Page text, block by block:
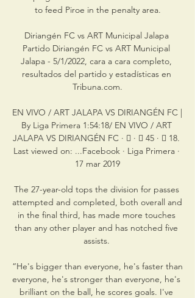
to feed Piroe in the penalty area.
Diriangén FC vs ART Municipal Jalapa
Partido Diriangén FC vs ART Municipal
Jalapa - 5/1/2022, cara a cara completo,
resultados del partido y estadísticas en
Tribuna.com.
EN VIVO / ART JALAPA VS DIRIANGÉN FC |
By Liga Primera 1:54:18/ EN VIVO / ART
JALAPA VS DIRIANGÉN FC · 󰤥 · 󰤦 45 · 󰤧 18.
Last viewed on: ...Facebook · Liga Primera ·
17 mar 2019
The 27-year-old tops the division for passes
attempted and completed, both overall and
in the final third, has made more touches
than any other player and has notched five
assists.
“He's bigger than everyone, he's faster than
everyone, he's stronger than everyone, he's
brilliant on the ball, he scores goals. I've